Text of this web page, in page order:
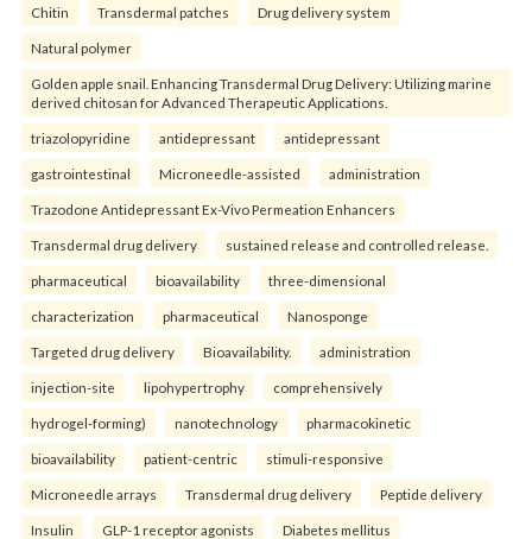
Chitin Transdermal patches Drug delivery system
Natural polymer
Golden apple snail. Enhancing Transdermal Drug Delivery: Utilizing marine
derived chitosan for Advanced Therapeutic Applications.
triazolopyridine antidepressant antidepressant
gastrointestinal Microneedle-assisted administration
Trazodone Antidepressant Ex-Vivo Permeation Enhancers
Transdermal drug delivery sustained release and controlled release.
pharmaceutical bioavailability three-dimensional
characterization pharmaceutical Nanosponge
Targeted drug delivery Bioavailability. administration
injection-site lipohypertrophy comprehensively
hydrogel-forming) nanotechnology pharmacokinetic
bioavailability patient-centric stimuli-responsive
Microneedle arrays Transdermal drug delivery Peptide delivery
Insulin GLP-1 receptor agonists Diabetes mellitus